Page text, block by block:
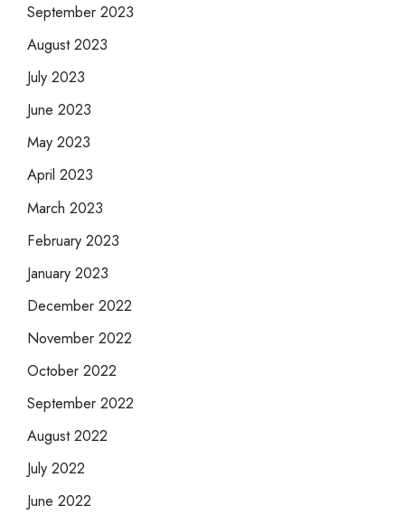
September 2023
August 2023
July 2023
June 2023
May 2023
April 2023
March 2023
February 2023
January 2023
December 2022
November 2022
October 2022
September 2022
August 2022
July 2022
June 2022